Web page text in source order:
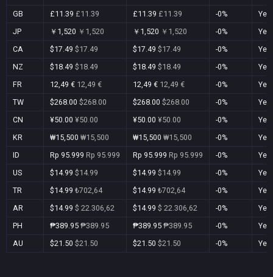
GB
£11.39 £11.39 £11.39 £11.39 -0%
Yes
JP
￥1,520 ￥1,520 ￥1,520 ￥1,520 -0%
Yes
CA
$17.49 $17.49 $17.49 $17.49 -0%
Yes
NZ
$18.49 $18.49 $18.49 $18.49 -0%
Yes
FR
12,49 € 12,49 € 12,49 € 12,49 € -0%
Yes
TW
$268.00 $268.00 $268.00 $268.00 -0%
Yes
CN
¥50.00 ¥50.00 ¥50.00 ¥50.00 -0%
Yes
KR
₩15,500 ₩15,500 ₩15,500 ₩15,500 -0%
Yes
ID
Rp 95.999 Rp 95.999 Rp 95.999 Rp 95.999 -0%
Yes
US
$14.99 $14.99 $14.99 $14.99 -0%
Yes
TR
$14.99 ₺702,64 $14.99 ₺702,64 -0%
Yes
AR
$14.99 $ 22.306,62 $14.99 $ 22.306,62 -0%
Yes
PH
₱389.95 ₱389.95 ₱389.95 ₱389.95 -0%
Yes
AU
$21.50 $21.50 $21.50 $21.50 -0% Yes